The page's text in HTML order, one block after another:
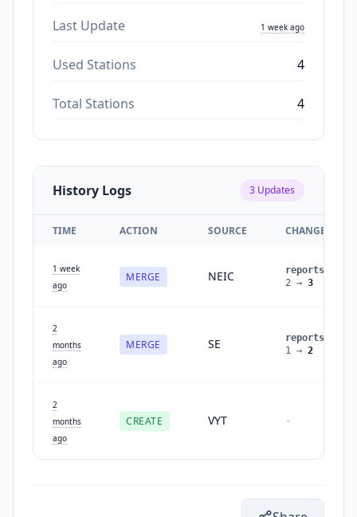
Last Update 1 week ago
Used Stations 4
Total Stations 4
History Logs 3 Updates
TIME ACTION SOURCE CHANGES
1 week
ago
MERGE NEIC reports
2 → 3
2
months
ago
MERGE SE reports
1
→ 2
2
months
ago
CREATE VYT -